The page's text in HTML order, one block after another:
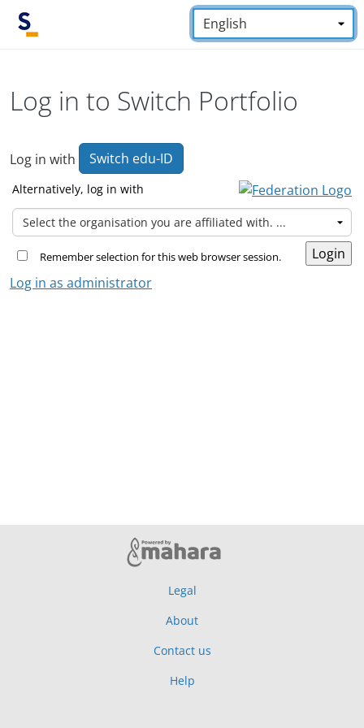
Skip to main content Language:
Log in to Switch Portfolio
Log in with Switch edu-ID
Alternatively, log in with
Remember selection for this web browser session.
Log in as administrator
Legal
About
Contact us
Help